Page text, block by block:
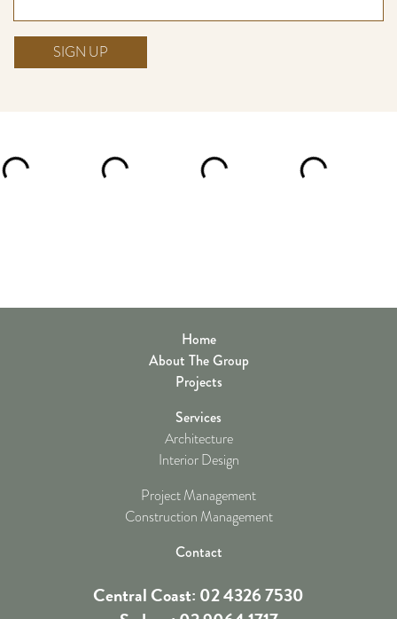
SIGN UP
Home
About The Group
Projects
Services
Architecture
Interior Design
Project Management
Construction Management
Contact
Central Coast: 02 4326 7530